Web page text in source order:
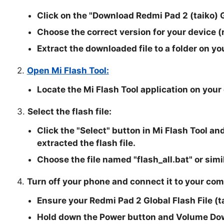
Click on the "Download Redmi Pad 2 (taiko)
Choose the correct version for your device
Extract the downloaded file to a folder on
2. Open Mi Flash Tool:
Locate the Mi Flash Tool application on
3. Select the flash file:
Click the "Select" button in Mi Flash Tool
extracted the flash file.
Choose the file named "flash_all.bat" or
4. Turn off your phone and connect it to your
Ensure your Redmi Pad 2 Global Flash File
Hold down the Power button and Volume